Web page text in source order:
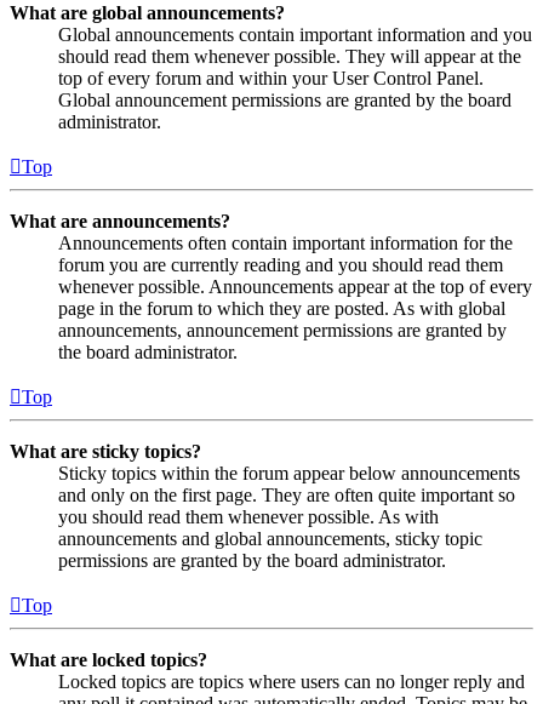
What are global announcements?
Global announcements contain important information and you
should read them whenever possible. They will appear at the
top of every forum and within your User Control Panel.
Global announcement permissions are granted by the board
administrator.
Top
What are announcements?
Announcements often contain important information for the
forum you are currently reading and you should read them
whenever possible. Announcements appear at the top of every
page in the forum to which they are posted. As with global
announcements, announcement permissions are granted by
the board administrator.
Top
What are sticky topics?
Sticky topics within the forum appear below announcements
and only on the first page. They are often quite important so
you should read them whenever possible. As with
announcements and global announcements, sticky topic
permissions are granted by the board administrator.
Top
What are locked topics?
Locked topics are topics where users can no longer reply and